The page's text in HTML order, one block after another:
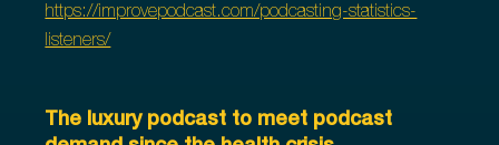
https://improvepodcast.com/podcasting-statistics-
listeners/
The luxury podcast to meet podcast